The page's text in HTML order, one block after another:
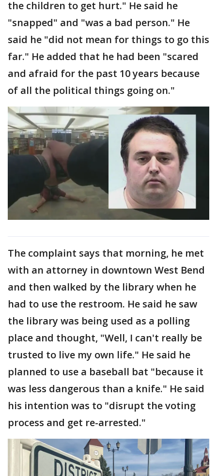
the children to get hurt." He said he
"snapped" and "was a bad person." He
said he "did not mean for things to go this
far." He added that he had been "scared
and afraid for the past 10 years because
of all the political things going on."
The complaint says that morning, he met
with an attorney in downtown West Bend
and then walked by the library when he
had to use the restroom. He said he saw
the library was being used as a polling
place and thought, "Well, I can't really be
trusted to live my own life." He said he
planned to use a baseball bat "because it
was less dangerous than a knife." He said
his intention was to "disrupt the voting
process and get re-arrested."